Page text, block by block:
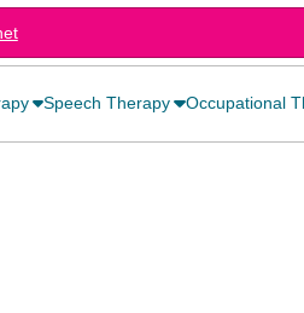
Speech Therapy Occupational